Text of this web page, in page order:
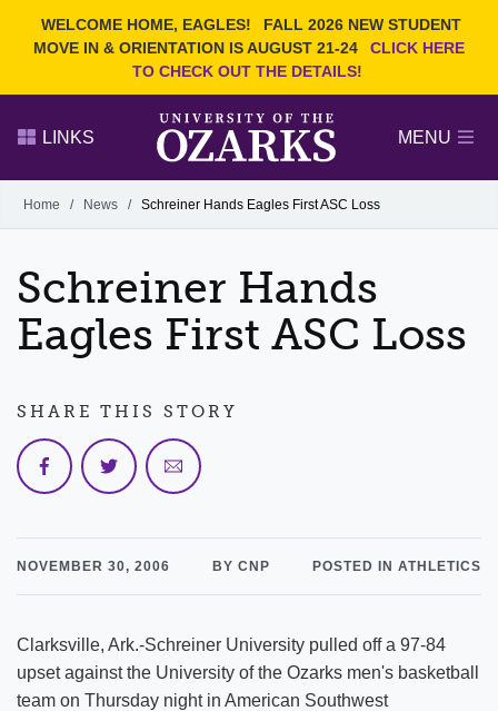
WELCOME HOME, EAGLES!
FALL 2026 NEW STUDENT
MOVE IN & ORIENTATION IS AUGUST 21-24
CLICK HERE
TO CHECK OUT THE DETAILS!
Search Ozarks.edu:
DEGREES
NEWS
OFFICES & SERVICES
FACULTY & STAFF
LINKS MENU
Alumni
GIVE
Home / News / Schreiner Hands Eagles First ASC Loss
Schreiner Hands
Eagles First ASC Loss
NOVEMBER 30, 2006 BY CNP POSTED IN ATHLETICS
Clarksville, Ark.-Schreiner University pulled off a 97-84
upset against the University of the Ozarks men's basketball
team on Thursday night in American Southwest
SHARE THIS STORY